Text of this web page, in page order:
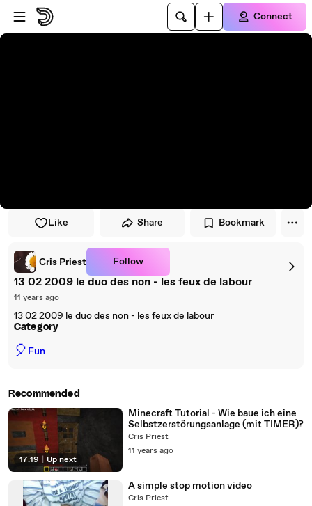
Skip to player
Skip to main content
Connect
Like Share Bookmark
Cris Priest Follow
13 02 2009 le duo des non - les feux de labour
11 years ago
13 02 2009 le duo des non - les feux de labour
Category
🎈 Fun
Recommended
17:19 Up next
Minecraft Tutorial - Wie baue ich eine
Selbstzerstörungsanlage (mit TIMER)?
Cris Priest
11 years ago
A simple stop motion video
Cris Priest